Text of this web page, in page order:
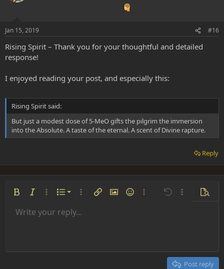
Jan 15, 2019 #16
Rising Spirit – Thank you for your thoughtful and detailed
response!
I enjoyed reading your post, and especially this:
Rising Spirit said:
But just a modest dose of 5-MeO gifts the pilgrim the immersion
into the Absolute. A taste of the eternal. A scent of Divine rapture.
Reply
Bold Italic More options…
List
Ordered list
More options…
Insert linkInsert image
SmiliesMore options…
Undo More
Font size 9
Text colorFont family
Arial
Strike-through
Underline
AlignmentAlign left
Paragraph format
Normal
Heading 2
Insert GIF
QuoteMediaInsert tableInsert horizontal line
RedoToggle BB code
Remove formatting
Drafts
Write your reply...
Post reply